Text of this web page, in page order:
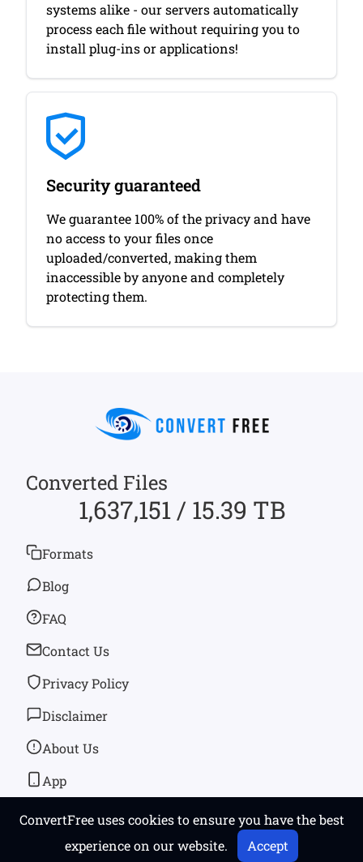
systems alike - our servers automatically
process each file without requiring you to
install plug-ins or applications!
Security guaranteed
We guarantee 100% of the privacy and have
no access to your files once
uploaded/converted, making them
inaccessible by anyone and completely
protecting them.
ConvertFree uses cookies to ensure you have the best
experience on our website.
Accept
Converted Files
1,637,151 / 15.39 TB
Formats
Blog
FAQ
Contact Us
Privacy Policy
Disclaimer
About Us
App
convertfree.comAll rights reserved